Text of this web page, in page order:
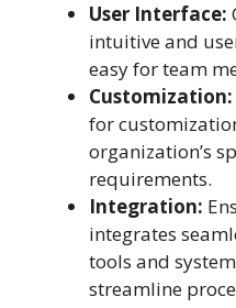
User Interface:
intuitive and
easy for team
Customization:
for
organization’s
requirements.
Integration:
integrates
tools and
streamline